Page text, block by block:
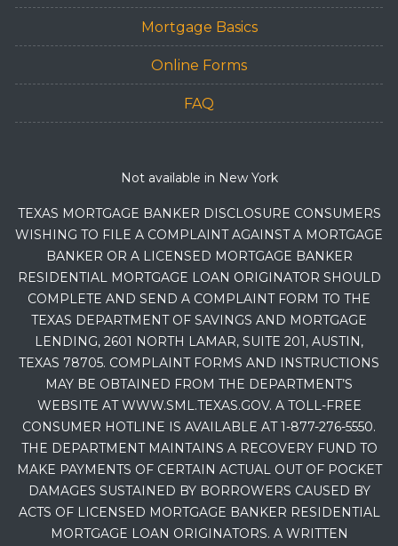
Mortgage Basics
Online Forms
FAQ
Not available in New York
TEXAS MORTGAGE BANKER DISCLOSURE CONSUMERS
WISHING TO FILE A COMPLAINT AGAINST A MORTGAGE
BANKER OR A LICENSED MORTGAGE BANKER
RESIDENTIAL MORTGAGE LOAN ORIGINATOR SHOULD
COMPLETE AND SEND A COMPLAINT FORM TO THE
TEXAS DEPARTMENT OF SAVINGS AND MORTGAGE
LENDING, 2601 NORTH LAMAR, SUITE 201, AUSTIN,
TEXAS 78705. COMPLAINT FORMS AND INSTRUCTIONS
MAY BE OBTAINED FROM THE DEPARTMENT’S
WEBSITE AT WWW.SML.TEXAS.GOV. A TOLL-FREE
CONSUMER HOTLINE IS AVAILABLE AT 1-877-276-5550.
THE DEPARTMENT MAINTAINS A RECOVERY FUND TO
MAKE PAYMENTS OF CERTAIN ACTUAL OUT OF POCKET
DAMAGES SUSTAINED BY BORROWERS CAUSED BY
ACTS OF LICENSED MORTGAGE BANKER RESIDENTIAL
MORTGAGE LOAN ORIGINATORS. A WRITTEN